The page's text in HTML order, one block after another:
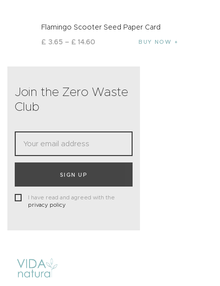
Flamingo Scooter Seed Paper Card
£ 3.65 – £ 14.60 BUY NOW
Join the Zero Waste
Club
SIGN UP
I have read and agreed with the
privacy policy